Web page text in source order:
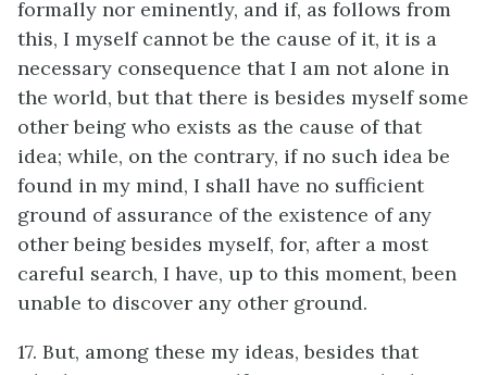
formally nor eminently, and if, as follows from
this, I myself cannot be the cause of it, it is a
necessary consequence that I am not alone in
the world, but that there is besides myself some
other being who exists as the cause of that
idea; while, on the contrary, if no such idea be
found in my mind, I shall have no sufficient
ground of assurance of the existence of any
other being besides myself, for, after a most
careful search, I have, up to this moment, been
unable to discover any other ground.
17. But, among these my ideas, besides that